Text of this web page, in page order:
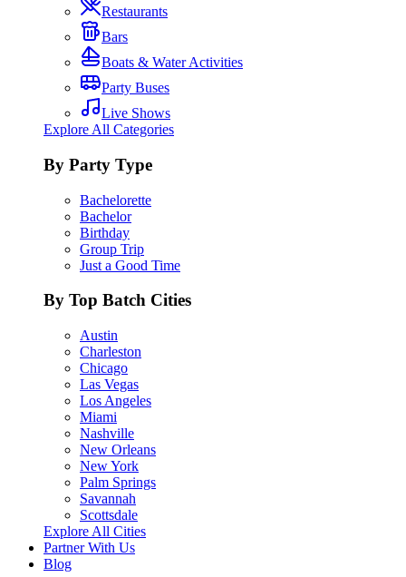
Restaurants
Bars
Boats & Water Activities
Party Buses
Live Shows
Explore All Categories
By Party Type
Bachelorette
Bachelor
Birthday
Group Trip
Just a Good Time
By Top Batch Cities
Austin
Charleston
Chicago
Las Vegas
Los Angeles
Miami
Nashville
New Orleans
New York
Palm Springs
Savannah
Scottsdale
Explore All Cities
Partner With Us
Blog